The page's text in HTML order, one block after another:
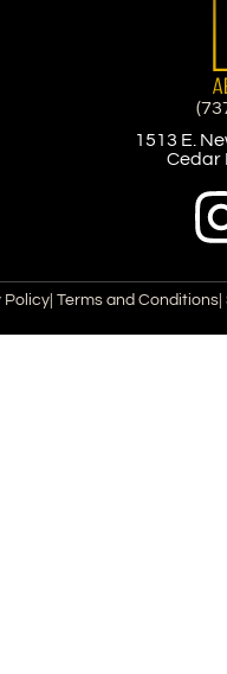
1513 E.
Cedar
Policy| Terms and Conditions|